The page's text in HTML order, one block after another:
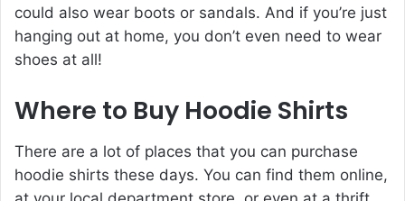
could also wear boots or sandals. And if you’re just
hanging out at home, you don’t even need to wear
shoes at all!
Where to Buy Hoodie Shirts
There are a lot of places that you can purchase
hoodie shirts these days. You can find them online,